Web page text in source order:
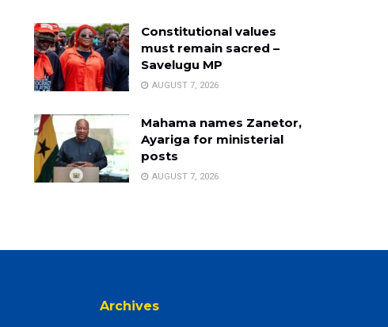
Constitutional values
must remain sacred –
Savelugu MP
AUGUST 7, 2026
Mahama names Zanetor,
Ayariga for ministerial
posts
AUGUST 7, 2026
Archives